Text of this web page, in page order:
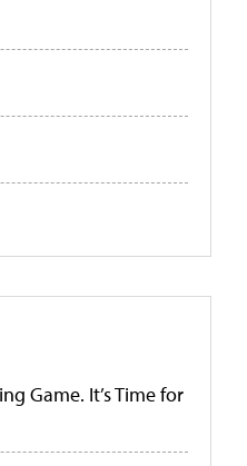
Game. It’s Time for